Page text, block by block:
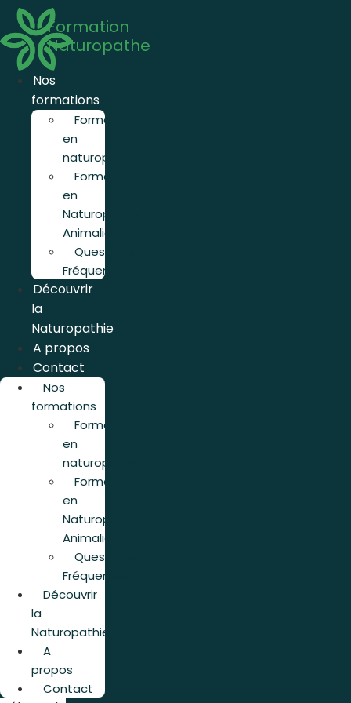
Aller
contenu
Formation
Naturopathe
Nos
formations
Formation
en
naturopathie
Formation
en
Naturopathie
Animalière
Questions
Fréquentes
Découvrir
la
Naturopathie
A propos
Contact
Nos
formations
Formation
en
naturopathie
Formation
en
Naturopathie
Animalière
Questions
Fréquentes
Découvrir
la
Naturopathie
A
propos
Contact